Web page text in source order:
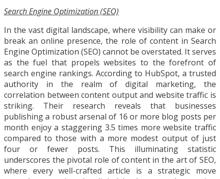
Search Engine Optimization (SEO)
In the vast digital landscape, where visibility can make or
break an online presence, the role of content in Search
Engine Optimization (SEO) cannot be overstated. It serves
as the fuel that propels websites to the forefront of
search engine rankings. According to HubSpot, a trusted
authority in the realm of digital marketing, the
correlation between content output and website traffic is
striking. Their research reveals that businesses
publishing a robust arsenal of 16 or more blog posts per
month enjoy a staggering 3.5 times more website traffic
compared to those with a more modest output of just
four or fewer posts. This illuminating statistic
underscores the pivotal role of content in the art of SEO,
where every well-crafted article is a strategic move